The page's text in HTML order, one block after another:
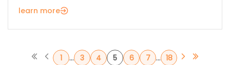
learn more
1 ... 3 4 5 6 7 ... 18